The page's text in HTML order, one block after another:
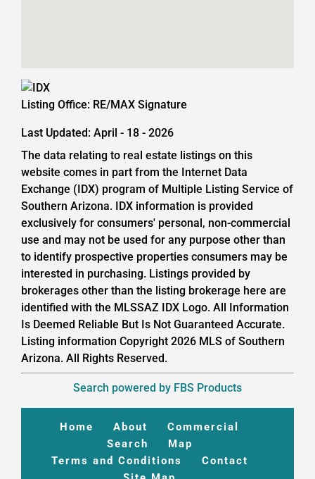
Listing Office: RE/MAX Signature
Last Updated: April - 18 - 2026
The data relating to real estate listings on this
website comes in part from the Internet Data
Exchange (IDX) program of Multiple Listing Service of
Southern Arizona. IDX information is provided
exclusively for consumers' personal, non-commercial
use and may not be used for any purpose other than
to identify prospective properties consumers may be
interested in purchasing. Listings provided by
brokerages other than the listing brokerage here are
identified with the MLSSAZ IDX Logo. All Information
Is Deemed Reliable But Is Not Guaranteed Accurate.
Listing information Copyright 2026 MLS of Southern
Arizona. All Rights Reserved.
Search powered by FBS Products
Home About
Commercial
Search
Map
Terms and Conditions
Contact